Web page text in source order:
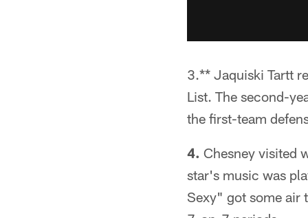
3.** Jaquiski Tartt
List. The second-
the first-team
4. Chesney visited
star's music was
Sexy" got some air